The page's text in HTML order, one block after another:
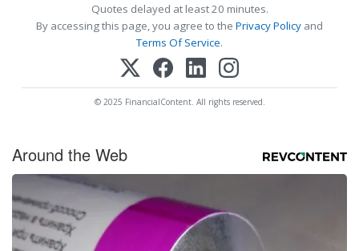
Quotes delayed at least 20 minutes.
By accessing this page, you agree to the Privacy Policy and
Terms Of Service.
© 2025 FinancialContent. All rights reserved.
Around the Web